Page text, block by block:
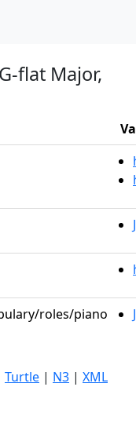
flat Major,
roles/piano
Turtle | N3 | XML